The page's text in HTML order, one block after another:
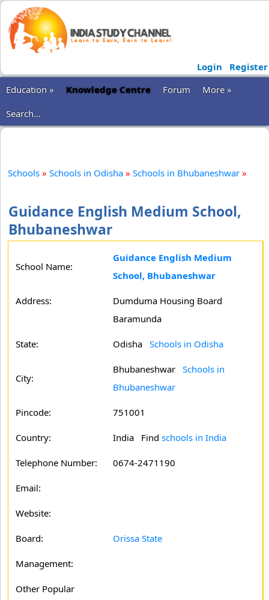
Login
Register
Education »
Knowledge Centre Forum
More »
Search...
Schools » Schools in Odisha » Schools in Bhubaneshwar »
Guidance English Medium School,
Bhubaneshwar
School Name:
Guidance English Medium
School, Bhubaneshwar
Address:
Dumduma Housing Board
Baramunda
State: Odisha Schools in Odisha
City:
Bhubaneshwar Schools in
Bhubaneshwar
Pincode: 751001
Country: India Find schools in India
Telephone Number: 0674-2471190
Email:
Website:
Board: Orissa State
Management:
Other Popular